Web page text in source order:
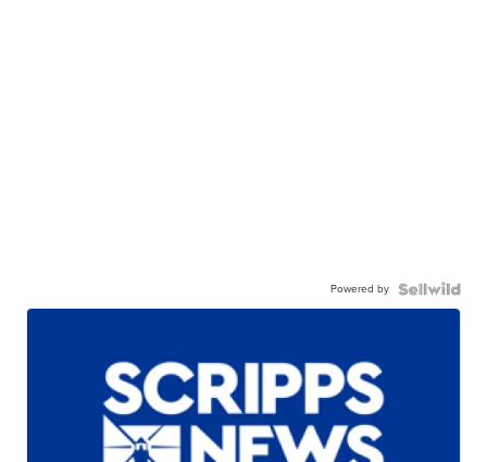
Powered by